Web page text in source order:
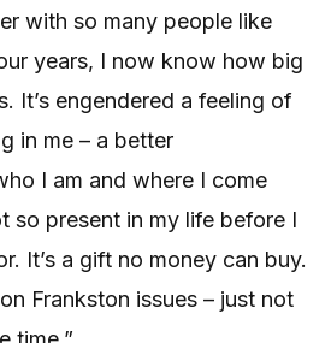
with so many people like
years, I now know how big
It’s engendered a feeling of
in me – a better
I am and where I come
so present in my life before I
It’s a gift no money can buy.
Frankston issues – just not